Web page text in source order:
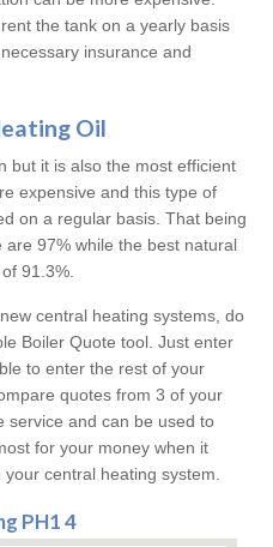
the tank on a yearly basis
insurance and
Oil
but it is also the most efficient
expensive and this type of
on a regular basis. That being
97% while the best natural
91.3%.
central heating systems, do
Boiler Quote tool. Just enter
to enter the rest of your
quotes from 3 of your
service and can be used to
for your money when it
central heating system.
PH1 4